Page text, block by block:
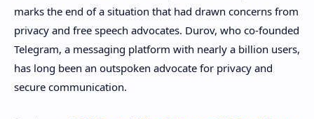
marks the end of a situation that had drawn concerns from
privacy and free speech advocates. Durov, who co-founded
Telegram, a messaging platform with nearly a billion users,
has long been an outspoken advocate for privacy and
secure communication.